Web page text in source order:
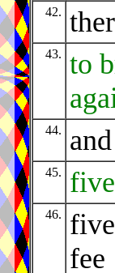
42.
43.
to
44.
45.
46.
fee